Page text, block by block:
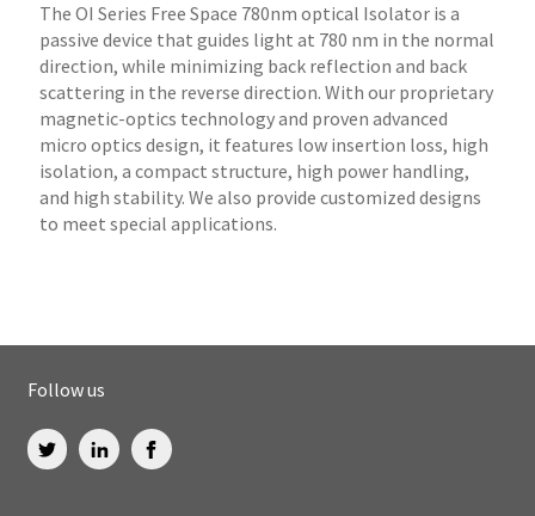
The OI Series Free Space 780nm optical Isolator is a
passive device that guides light at 780 nm in the normal
direction, while minimizing back reflection and back
scattering in the reverse direction. With our proprietary
magnetic-optics technology and proven advanced
micro optics design, it features low insertion loss, high
isolation, a compact structure, high power handling,
and high stability. We also provide customized designs
to meet special applications.
Follow us